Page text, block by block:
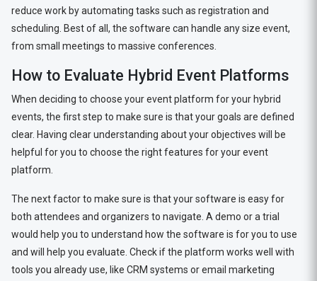
reduce work by automating tasks such as registration and
scheduling. Best of all, the software can handle any size event,
from small meetings to massive conferences.
How to Evaluate Hybrid Event Platforms
When deciding to choose your event platform for your hybrid
events, the first step to make sure is that your goals are defined
clear. Having clear understanding about your objectives will be
helpful for you to choose the right features for your event
platform.
The next factor to make sure is that your software is easy for
both attendees and organizers to navigate. A demo or a trial
would help you to understand how the software is for you to use
and will help you evaluate. Check if the platform works well with
tools you already use, like CRM systems or email marketing